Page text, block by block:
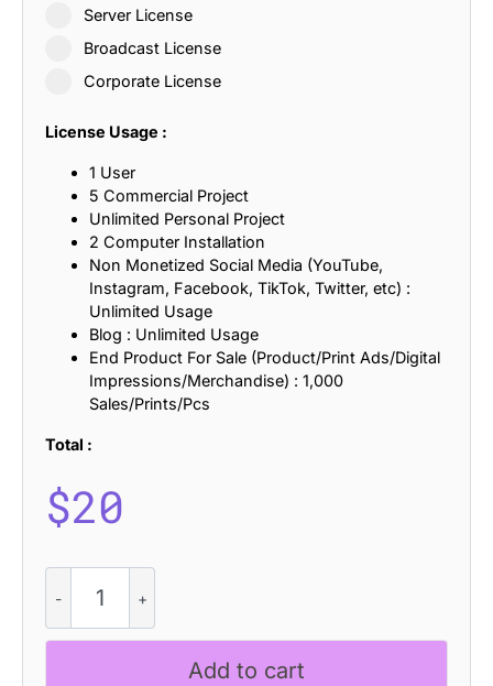
Server License
Broadcast License
Corporate License
License Usage :
1 User
5 Commercial Project
Unlimited Personal Project
2 Computer Installation
Non Monetized Social Media (YouTube,
Instagram, Facebook, TikTok, Twitter, etc) :
Unlimited Usage
Blog : Unlimited Usage
End Product For Sale (Product/Print Ads/Digital
Impressions/Merchandise) : 1,000
Sales/Prints/Pcs
Total :
$20
Snapper
Halfpixel
quantity
Add to cart